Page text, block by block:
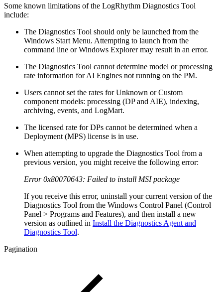
Some known limitations of the LogRhythm Diagnostics Tool
include:
The Diagnostics Tool should only be launched from the
Windows Start Menu. Attempting to launch from the
command line or Windows Explorer may result in an error.
The Diagnostics Tool cannot determine model or processing
rate information for AI Engines not running on the PM.
Users cannot set the rates for Unknown or Custom
component models: processing (DP and AIE), indexing,
archiving, events, and LogMart.
The licensed rate for DPs cannot be determined when a
Deployment (MPS) license is in use.
When attempting to upgrade the Diagnostics Tool from a
previous version, you might receive the following error:
Error 0x80070643: Failed to install MSI package
If you receive this error, uninstall your current version of the
Diagnostics Tool from the Windows Control Panel (Control
Panel > Programs and Features), and then install a new
version as outlined in Install the Diagnostics Agent and
Diagnostics Tool.
Pagination